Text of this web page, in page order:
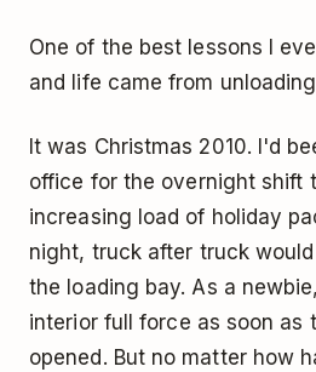
One of the best lessons I
and life came from
It was Christmas 2010. I'd
office for the overnight shift
increasing load of holiday
night, truck after truck
the loading bay. As a
interior full force as soon as
opened. But no matter how